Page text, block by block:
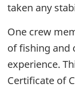
taken any
One crew
of fishing and
experience.
Certificate of